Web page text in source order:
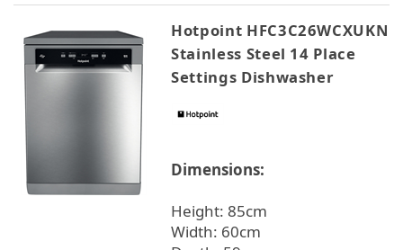
Hotpoint HFC3C26WCXUKN
Stainless Steel 14 Place
Settings Dishwasher
Dimensions:
Height: 85cm
Width: 60cm